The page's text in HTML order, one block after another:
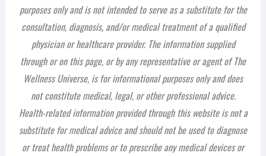
purposes only and is not intended to serve as a substitute for the
consultation, diagnosis, and/or medical treatment of a qualified
physician or healthcare provider. The information supplied
through or on this page, or by any representative or agent of The
Wellness Universe, is for informational purposes only and does
not constitute medical, legal, or other professional advice.
Health-related information provided through this website is not a
substitute for medical advice and should not be used to diagnose
or treat health problems or to prescribe any medical devices or